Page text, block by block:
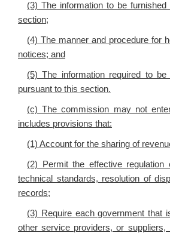
(3) The information to be
section;
(4) The manner and procedure for
notices; and
(5) The information required to
pursuant to this section.
(c) The commission may not
includes provisions that:
(1) Account for the sharing of
(2) Permit the effective
technical standards, resolution of
records;
(3) Require each government that
other service providers, or